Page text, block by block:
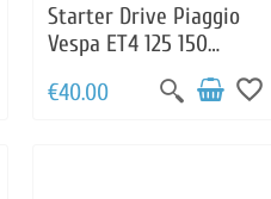
Starter Drive Piaggio
Vespa ET4 125 150
Vespa Granturismo 125
200 LX 125 150 S125
€40.00 favorite_border